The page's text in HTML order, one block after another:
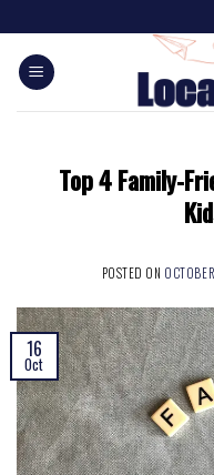
Top 4 Family-
POSTED ON
16
Oct